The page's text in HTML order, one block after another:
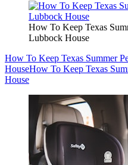
How To Keep Texas
Lubbock House
How To Keep Texas Summer
HouseHow To Keep Texas
House